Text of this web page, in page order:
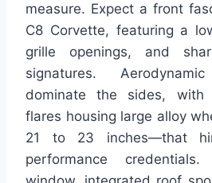
measure. Expect a front
C8 Corvette, featuring a
grille openings, and
signatures.
dominate the sides, with
flares housing large alloy
21 to 23 inches—that
performance